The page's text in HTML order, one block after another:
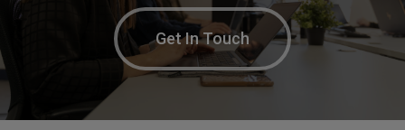
Get In Touch